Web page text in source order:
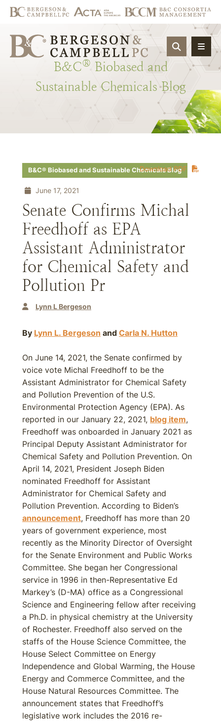
OPEN
B&C® Biobased and
Sustainable Chemicals Blog
Download PDF
B&C® Biobased and Sustainable Chemicals Blog
June 17, 2021
Senate Confirms Michal
Freedhoff as EPA
Assistant Administrator
for Chemical Safety and
Pollution Pr
Lynn L Bergeson
By Lynn L. Bergeson and Carla N. Hutton
On June 14, 2021, the Senate confirmed by
voice vote Michal Freedhoff to be the
Assistant Administrator for Chemical Safety
and Pollution Prevention of the U.S.
Environmental Protection Agency (EPA). As
reported in our January 22, 2021, blog item,
Freedhoff was onboarded in January 2021 as
Principal Deputy Assistant Administrator for
Chemical Safety and Pollution Prevention. On
April 14, 2021, President Joseph Biden
nominated Freedhoff for Assistant
Administrator for Chemical Safety and
Pollution Prevention. According to Biden’s
announcement, Freedhoff has more than 20
years of government experience, most
recently as the Minority Director of Oversight
for the Senate Environment and Public Works
Committee. She began her Congressional
service in 1996 in then-Representative Ed
Markey’s (D-MA) office as a Congressional
Science and Engineering fellow after receiving
a Ph.D. in physical chemistry at the University
of Rochester. Freedhoff also served on the
staffs of the House Science Committee, the
House Select Committee on Energy
Independence and Global Warming, the House
Energy and Commerce Committee, and the
House Natural Resources Committee. The
announcement states that Freedhoff’s
legislative work includes the 2016 re-